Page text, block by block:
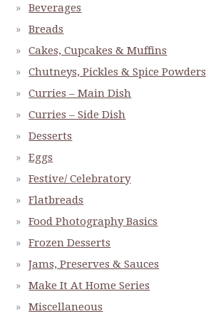
Beverages
Breads
Cakes, Cupcakes & Muffins
Chutneys, Pickles & Spice Powders
Curries – Main Dish
Curries – Side Dish
Desserts
Eggs
Festive/ Celebratory
Flatbreads
Food Photography Basics
Frozen Desserts
Jams, Preserves & Sauces
Make It At Home Series
Miscellaneous